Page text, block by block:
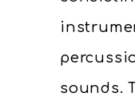
sounds.